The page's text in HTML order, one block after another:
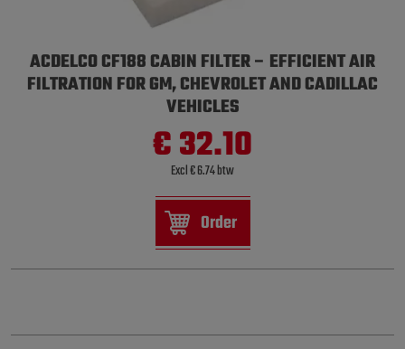
ACDELCO CF188 CABIN FILTER – EFFICIENT AIR
FILTRATION FOR GM, CHEVROLET AND CADILLAC
VEHICLES
€ 32.10
Excl € 6.74 btw
Order